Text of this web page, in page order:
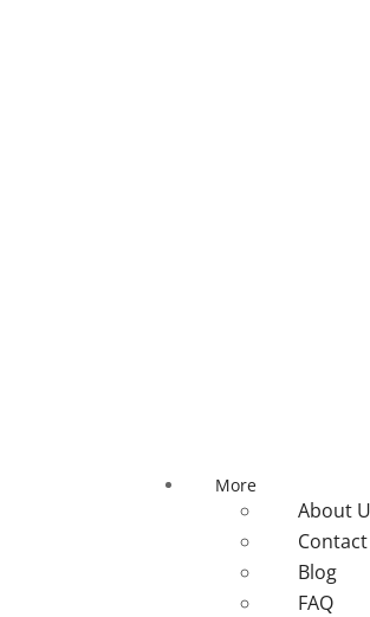
More
About
Contact
Blog
FAQ